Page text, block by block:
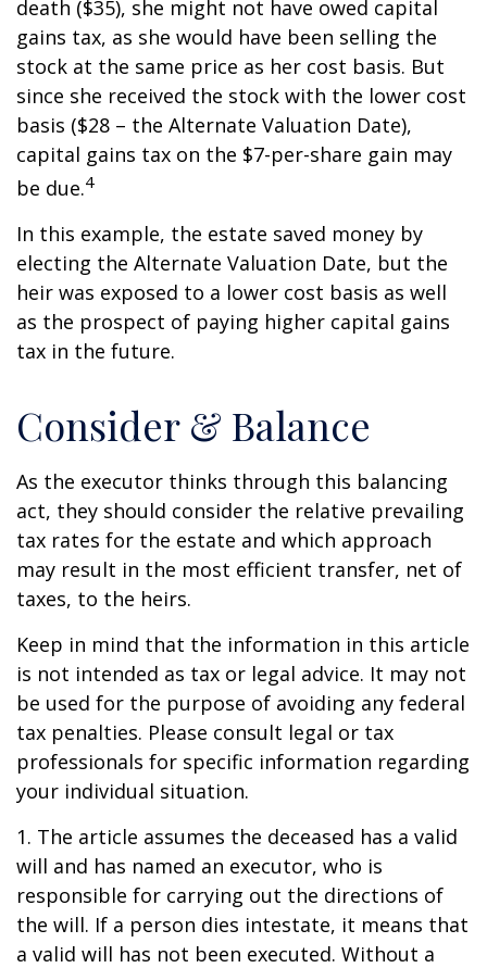
death ($35), she might not have owed capital
gains tax, as she would have been selling the
stock at the same price as her cost basis. But
since she received the stock with the lower cost
basis ($28 – the Alternate Valuation Date),
capital gains tax on the $7-per-share gain may
be due.4
In this example, the estate saved money by
electing the Alternate Valuation Date, but the
heir was exposed to a lower cost basis as well
as the prospect of paying higher capital gains
tax in the future.
Consider & Balance
As the executor thinks through this balancing
act, they should consider the relative prevailing
tax rates for the estate and which approach
may result in the most efficient transfer, net of
taxes, to the heirs.
Keep in mind that the information in this article
is not intended as tax or legal advice. It may not
be used for the purpose of avoiding any federal
tax penalties. Please consult legal or tax
professionals for specific information regarding
your individual situation.
1. The article assumes the deceased has a valid
will and has named an executor, who is
responsible for carrying out the directions of
the will. If a person dies intestate, it means that
a valid will has not been executed. Without a